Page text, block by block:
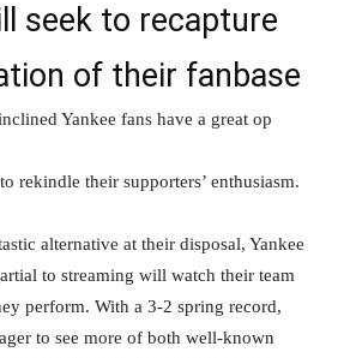
seek to recapture
of their fanbase
Yankee fans have a great op
rekindle their supporters’ enthusiasm.
alternative at their disposal, Yankee
to streaming will watch their team
perform. With a 3-2 spring record,
to see more of both well-known